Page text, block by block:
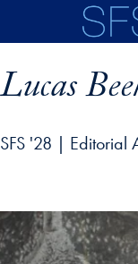
Skip to main content
Lucas
SFS '28 | Editorial
profile details and